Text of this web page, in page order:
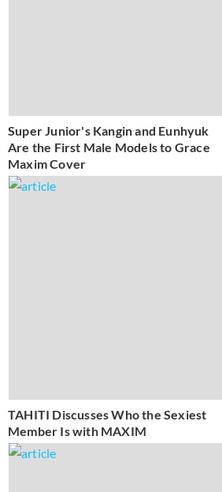
Super Junior's Kangin and Eunhyuk
Are the First Male Models to Grace
Maxim Cover
TAHITI Discusses Who the Sexiest
Member Is with MAXIM